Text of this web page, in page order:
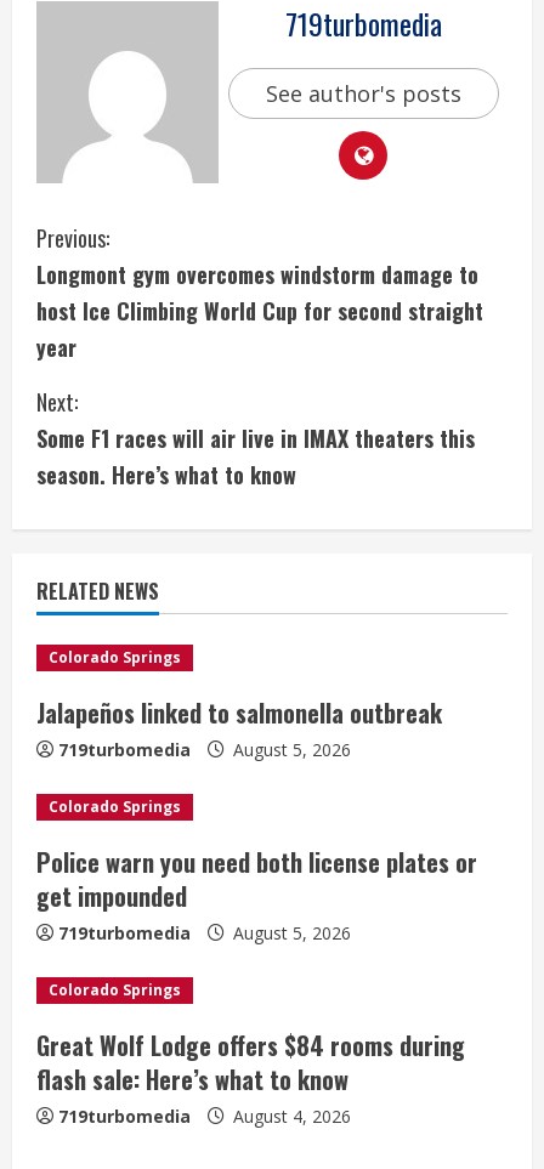
719turbomedia
See author's posts
C
o
n
t
i
n
u
e
R
e
a
d
i
n
g
Previous:
Longmont gym overcomes windstorm damage to
host Ice Climbing World Cup for second straight
year
Next:
Some F1 races will air live in IMAX theaters this
season. Here’s what to know
RELATED NEWS
Colorado Springs
Jalapeños linked to salmonella outbreak
719turbomedia August 5, 2026
Colorado Springs
Police warn you need both license plates or
get impounded
719turbomedia August 5, 2026
Colorado Springs
Great Wolf Lodge offers $84 rooms during
flash sale: Here’s what to know
719turbomedia August 4, 2026